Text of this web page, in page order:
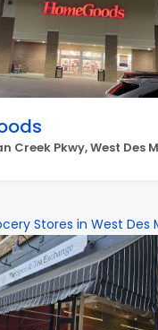
Creek Pkwy, West Des
Stores in West Des